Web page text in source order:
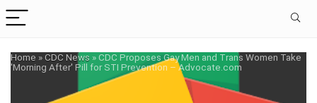
Home »CDC News »CDC Proposes Gay Men and Trans Women Take
'Morning After' Pill for STI Prevention – Advocate.com